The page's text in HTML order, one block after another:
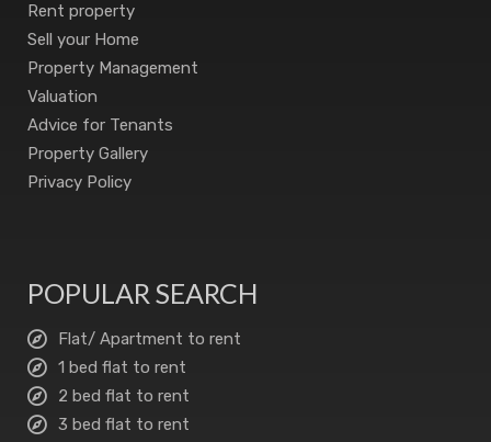
Rent property
Sell your Home
Property Management
Valuation
Advice for Tenants
Property Gallery
Privacy Policy
POPULAR SEARCH
Flat/ Apartment to rent
1 bed flat to rent
2 bed flat to rent
3 bed flat to rent